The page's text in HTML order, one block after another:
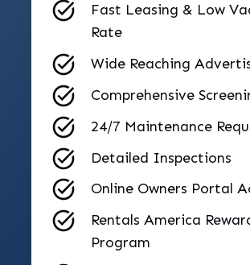
Fast Leasing & Low
Rate
Wide Reaching
Comprehensive
24/7 Maintenance
Detailed Inspections
Online Owners Portal
Rentals America
Program